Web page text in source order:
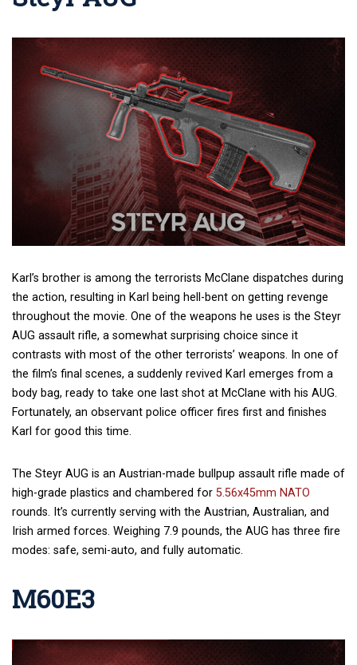
Karl’s brother is among the terrorists McClane dispatches during
the action, resulting in Karl being hell-bent on getting revenge
throughout the movie. One of the weapons he uses is the Steyr
AUG assault rifle, a somewhat surprising choice since it
contrasts with most of the other terrorists’ weapons. In one of
the film’s final scenes, a suddenly revived Karl emerges from a
body bag, ready to take one last shot at McClane with his AUG.
Fortunately, an observant police officer fires first and finishes
Karl for good this time.
The Steyr AUG is an Austrian-made bullpup assault rifle made of
high-grade plastics and chambered for 5.56x45mm NATO
rounds. It’s currently serving with the Austrian, Australian, and
Irish armed forces. Weighing 7.9 pounds, the AUG has three fire
modes: safe, semi-auto, and fully automatic.
M60E3